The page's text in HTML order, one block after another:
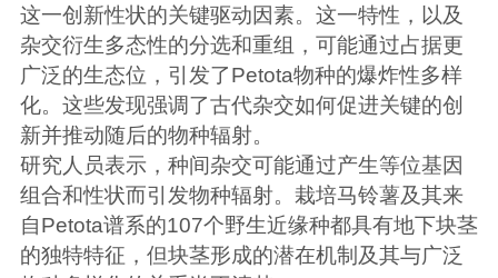
这一创新性状的关键驱动因素。这一特性，以及
杂交衍生多态性的分选和重组，可能通过占据更
广泛的生态位，引发了Petota物种的爆炸性多样
化。这些发现强调了古代杂交如何促进关键的创
新并推动随后的物种辐射。
研究人员表示，种间杂交可能通过产生等位基因
组合和性状而引发物种辐射。栽培马铃薯及其来
自Petota谱系的107个野生近缘种都具有地下块茎
的独特特征，但块茎形成的潜在机制及其与广泛